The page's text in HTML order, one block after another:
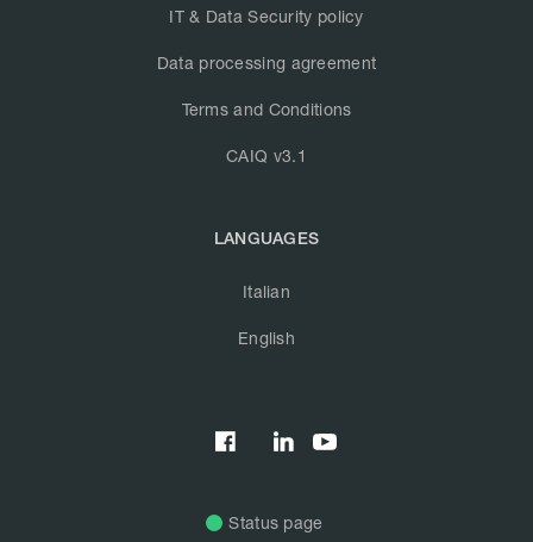
IT & Data Security policy
Data processing agreement
Terms and Conditions
CAIQ v3.1
LANGUAGES
Italian
English
 
Status page